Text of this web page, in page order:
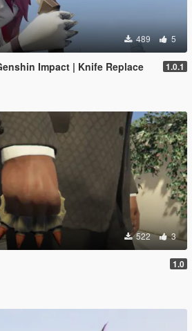
489 5
Impact | Knife Replace 1.0.1
522 3
1.0